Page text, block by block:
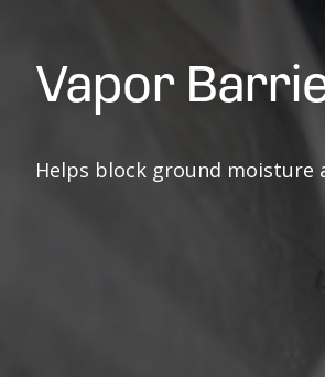
Vapor
Helps block ground moisture